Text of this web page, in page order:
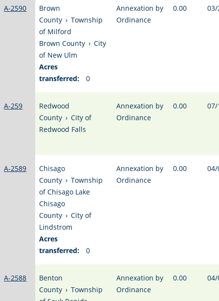
A-2590
Brown
County › Township
of Milford
Brown County › City
of New Ulm
Acres
transferred:
0
Annexation by
Ordinance
0.00
A-259
Redwood
County › City of
Redwood Falls
Annexation by
Ordinance
0.00
A-2589
Chisago
County › Township
of Chisago Lake
Chisago
County › City of
Lindstrom
Acres
transferred:
0
Annexation by
Ordinance
0.00
A-2588
Benton
County › Township
Annexation by
Ordinance
0.00